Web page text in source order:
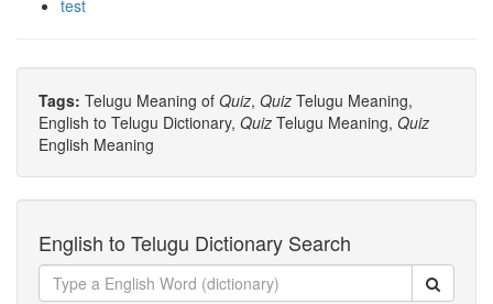
test
Tags: Telugu Meaning of Quiz, Quiz Telugu Meaning,
English to Telugu Dictionary, Quiz Telugu Meaning, Quiz
English Meaning
English to Telugu Dictionary Search